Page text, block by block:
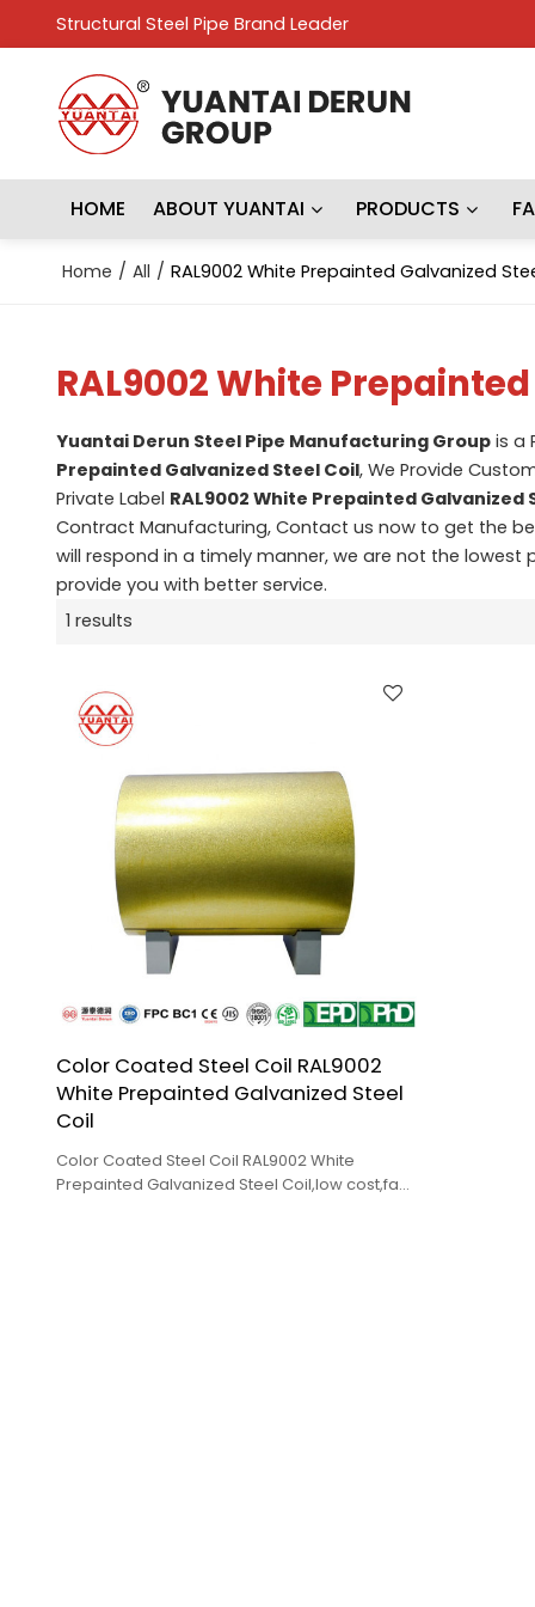
Structural Steel Pipe Brand Leader
HOME ABOUT YUANTAI PRODUCTS
Home / All / RAL9002 White Prepainted Galvanized
RAL9002 White
Yuantai Derun Steel Pipe Manufacturing Groupis a
Prepainted Galvanized Steel Coil, We Provide
Private Label RAL9002 White Prepainted Galvanized
Contract Manufacturing, Contact us now to get the
will respond in a timely manner, we are not the lowest
provide you with better service.
1 results
Color Coated Steel Coil RAL9002
White Prepainted Galvanized Steel
Coil
Color Coated Steel Coil RAL9002 White
Prepainted Galvanized Steel Coil,low cost,fast